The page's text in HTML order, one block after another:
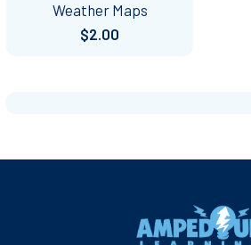
Weather Maps
$2.00